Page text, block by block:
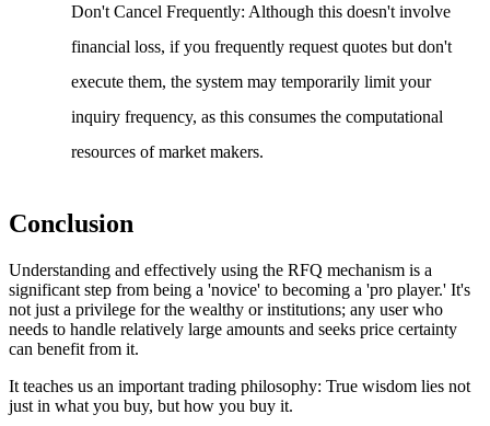
Don't Cancel Frequently: Although this doesn't involve
financial loss, if you frequently request quotes but don't
execute them, the system may temporarily limit your
inquiry frequency, as this consumes the computational
resources of market makers.
Conclusion
Understanding and effectively using the RFQ mechanism is a
significant step from being a 'novice' to becoming a 'pro player.' It's
not just a privilege for the wealthy or institutions; any user who
needs to handle relatively large amounts and seeks price certainty
can benefit from it.
It teaches us an important trading philosophy: True wisdom lies not
just in what you buy, but how you buy it.